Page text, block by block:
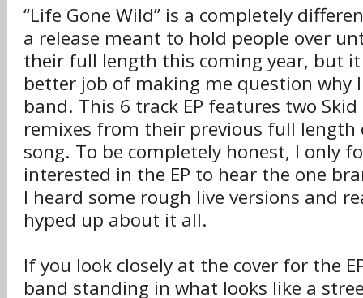
“Life Gone Wild” is a completely
a release meant to hold people over
their full length this coming year, but
better job of making me question why
band. This 6 track EP features two Skid
remixes from their previous full length
song. To be completely honest, I only
interested in the EP to hear the one
I heard some rough live versions and
hyped up about it all.
If you look closely at the cover for the
band standing in what looks like a